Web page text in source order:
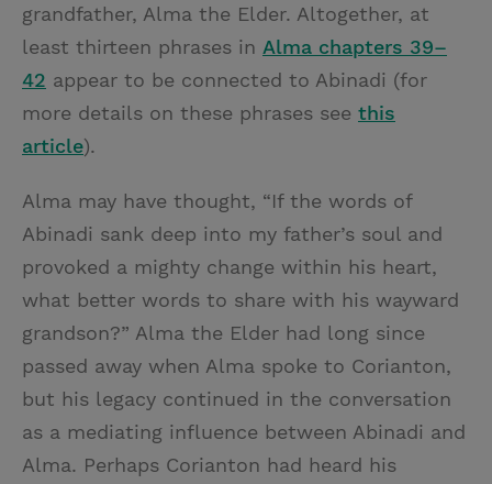
grandfather, Alma the Elder. Altogether, at
least thirteen phrases in Alma chapters 39–
42 appear to be connected to Abinadi (for
more details on these phrases see this
article).
Alma may have thought, “If the words of
Abinadi sank deep into my father’s soul and
provoked a mighty change within his heart,
what better words to share with his wayward
grandson?” Alma the Elder had long since
passed away when Alma spoke to Corianton,
but his legacy continued in the conversation
as a mediating influence between Abinadi and
Alma. Perhaps Corianton had heard his